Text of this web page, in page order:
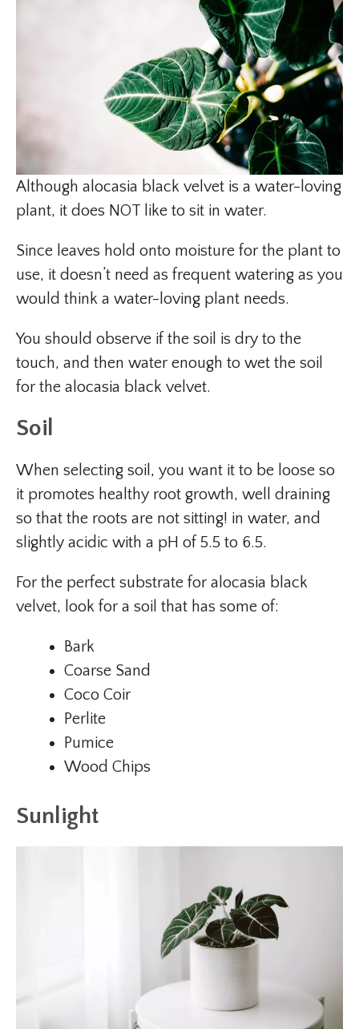
Although alocasia black velvet is a water-loving
plant, it does NOT like to sit in water.
Since leaves hold onto moisture for the plant to
use, it doesn’t need as frequent watering as you
would think a water-loving plant needs.
You should observe if the soil is dry to the
touch, and then water enough to wet the soil
for the alocasia black velvet.
Soil
When selecting soil, you want it to be loose so
it promotes healthy root growth, well draining
so that the roots are not sitting! in water, and
slightly acidic with a pH of 5.5 to 6.5.
For the perfect substrate for alocasia black
velvet, look for a soil that has some of:
Bark
Coarse Sand
Coco Coir
Perlite
Pumice
Wood Chips
Sunlight